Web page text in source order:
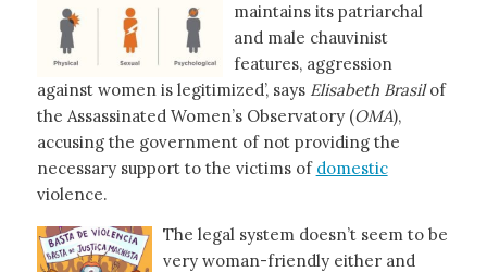
maintains its patriarchal
and male chauvinist
features, aggression
against women is legitimized’, says Elisabeth Brasilof
the Assassinated Women’s Observatory (OMA),
accusing the government of not providing the
necessary support to the victims of domestic
violence.
The legal system doesn’t seem to be
very woman-friendly either and